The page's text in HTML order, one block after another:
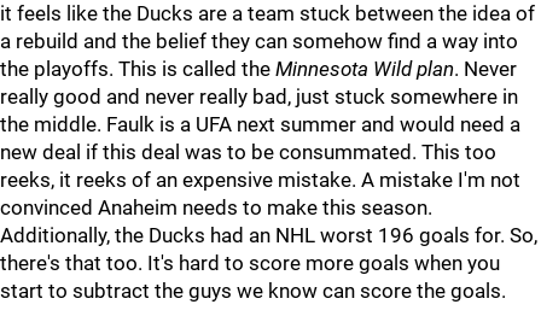
it feels like the Ducks are a team stuck between the idea of
a rebuild and the belief they can somehow find a way into
the playoffs. This is called the Minnesota Wild plan. Never
really good and never really bad, just stuck somewhere in
the middle. Faulk is a UFA next summer and would need a
new deal if this deal was to be consummated. This too
reeks, it reeks of an expensive mistake. A mistake I'm not
convinced Anaheim needs to make this season.
Additionally, the Ducks had an NHL worst 196 goals for. So,
there's that too. It's hard to score more goals when you
start to subtract the guys we know can score the goals.